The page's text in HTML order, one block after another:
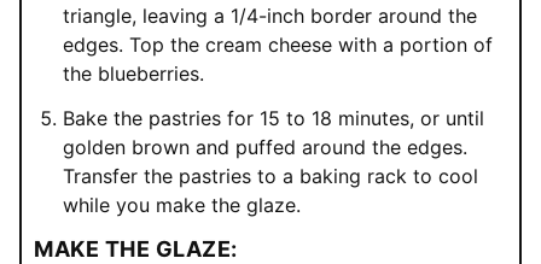
triangle, leaving a 1/4-inch border around the
edges. Top the cream cheese with a portion of
the blueberries.
Bake the pastries for 15 to 18 minutes, or until
golden brown and puffed around the edges.
Transfer the pastries to a baking rack to cool
while you make the glaze.
MAKE THE GLAZE: